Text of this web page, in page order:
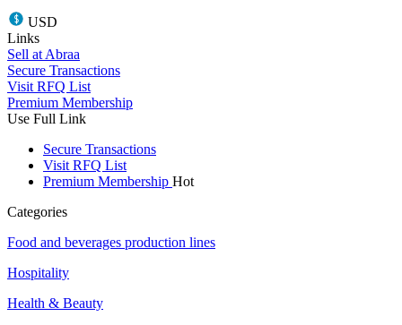
USD
Links
Sell at Abraa
Secure Transactions
Visit RFQ List
Premium Membership
Use Full Link
Secure Transactions
Visit RFQ List
Premium Membership Hot
Categories
Food and beverages production lines
Hospitality
Health & Beauty